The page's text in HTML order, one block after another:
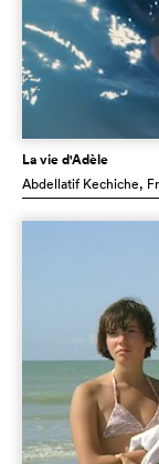
La vie d'Adèle
Abdellatif Kechiche,